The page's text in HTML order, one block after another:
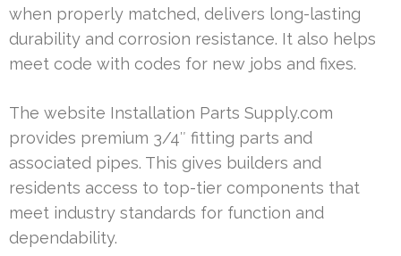
when properly matched, delivers long-lasting
durability and corrosion resistance. It also helps
meet code with codes for new jobs and fixes.
The website Installation Parts Supply.com
provides premium 3/4″ fitting parts and
associated pipes. This gives builders and
residents access to top-tier components that
meet industry standards for function and
dependability.